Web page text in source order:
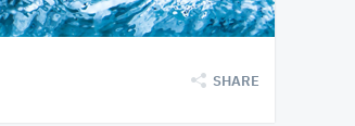
SHARE